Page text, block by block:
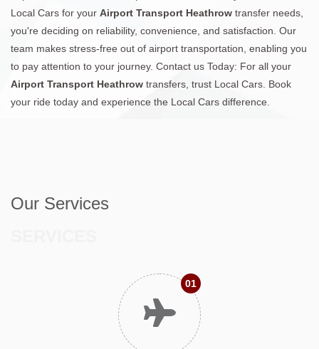
Local Cars for your Airport Transport Heathrow transfer needs,
you're deciding on reliability, convenience, and satisfaction. Our
team makes stress-free out of airport transportation, enabling you
to pay attention to your journey. Contact us Today: For all your
Airport Transport Heathrow transfers, trust Local Cars. Book
your ride today and experience the Local Cars difference.
Our Services
01